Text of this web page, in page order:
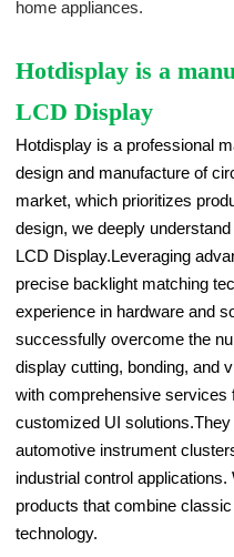
home appliances.
Hotdisplay is a
LCD Display
Hotdisplay is a professional
design and manufacture of
market, which prioritizes
design, we deeply
LCD Display.Leveraging
precise backlight matching
experience in hardware and
successfully overcome the
display cutting, bonding, and
with comprehensive services
customized UI
automotive instrument
industrial control
products that combine
technology.